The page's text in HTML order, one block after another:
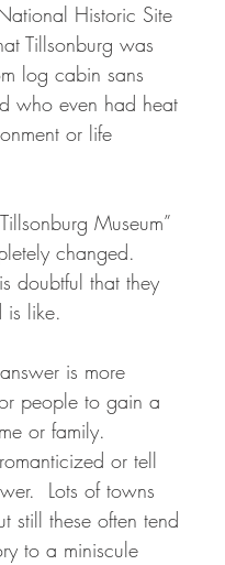
Historic Site
Tillsonburg was
log cabin sans
who even had heat
or life
Museum”
changed.
doubtful that they
is like.
is more
people to gain a
or family.
or tell
Lots of towns
still these often tend
to a miniscule